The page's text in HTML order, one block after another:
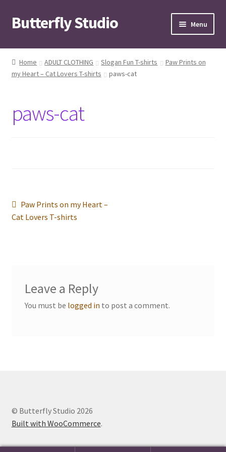
Skip
to
Skip
to
Butterfly Studio Menu
Home
Cart
Contact us
Wishlist
Home ADULT CLOTHING Slogan Fun T-shirts
Paw Prints on
my Heart – Cat Lovers T-shirts
paws-cat
paws-cat
Post
navigation
Previous
post:
Paw Prints on my Heart –
Cat Lovers T-shirts
Leave a Reply
You must be logged in to post a comment.
© Butterfly Studio 2026
Built with WooCommerce.